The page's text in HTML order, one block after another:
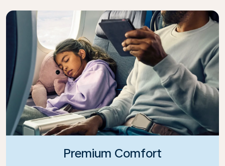
Premium Comfort